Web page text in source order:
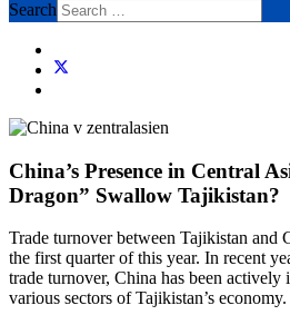
Search
China’s Presence in Central
Dragon” Swallow Tajikistan?
Trade turnover between Tajikistan and
the first quarter of this year. In recent
trade turnover, China has been actively
various sectors of Tajikistan’s economy.